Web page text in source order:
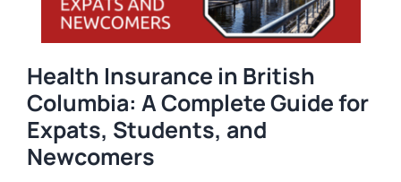
Health Insurance in British
Columbia: A Complete Guide for
Expats, Students, and
Newcomers